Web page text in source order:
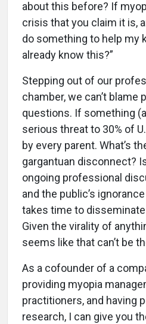
about this before? If
crisis that you claim it is,
do something to help my
already know this?”
Stepping out of our
chamber, we can’t blame
questions. If something
serious threat to 30% of
by every parent. What’s
gargantuan disconnect?
ongoing professional
and the public’s
takes time to
Given the virality of
seems like that can’t be
As a cofounder of a
providing myopia
practitioners, and having
research, I can give you